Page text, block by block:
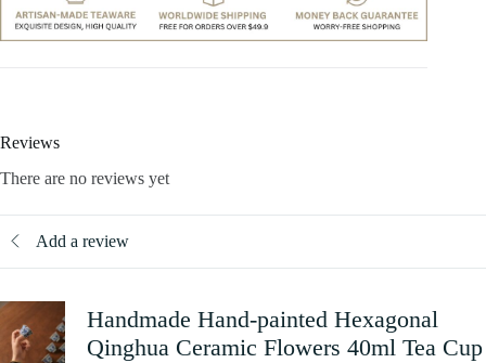
Reviews
There are no reviews yet
Add a review
Handmade Hand-painted Hexagonal
Qinghua Ceramic Flowers 40ml Tea Cup